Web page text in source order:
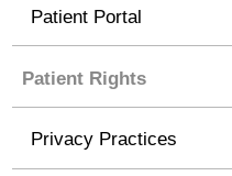
Patient Portal
Patient Rights
Privacy Practices